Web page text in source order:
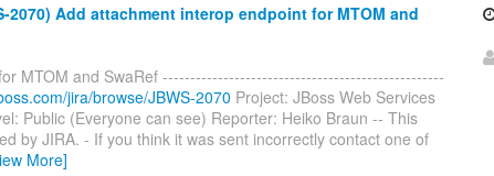
2070) Add attachment interop endpoint for MTOM and
MTOM and SwaRef ---------------------------------------------------
jira/browse/JBWS-2070 Project: JBoss Web Services
Public (Everyone can see) Reporter: Heiko Braun -- This
by JIRA. - If you think it was sent incorrectly contact one of
More]